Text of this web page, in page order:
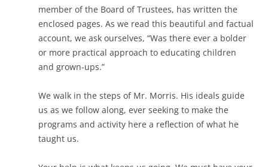
member of the Board of Trustees, has written the
enclosed pages. As we read this beautiful and factual
account, we ask ourselves, “Was there ever a bolder
or more practical approach to educating children
and grown-ups.”
We walk in the steps of Mr. Morris. His ideals guide
us as we follow along, ever seeking to make the
programs and activity here a reflection of what he
taught us.